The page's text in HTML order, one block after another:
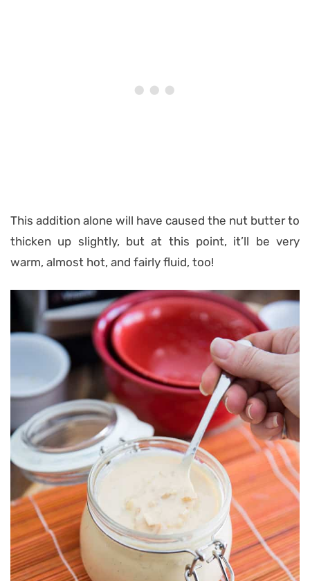
This addition alone will have caused the nut butter to
thicken up slightly, but at this point, it’ll be very
warm, almost hot, and fairly fluid, too!